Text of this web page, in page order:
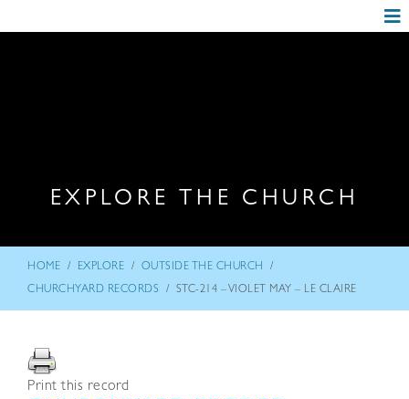
EXPLORE THE CHURCH
HOME / EXPLORE / OUTSIDE THE CHURCH /
CHURCHYARD RECORDS / STC-214 – VIOLET MAY – LE CLAIRE
Print this record